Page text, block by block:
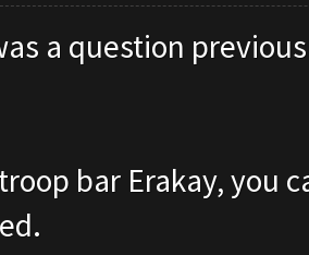
a question
bar Erakay, you